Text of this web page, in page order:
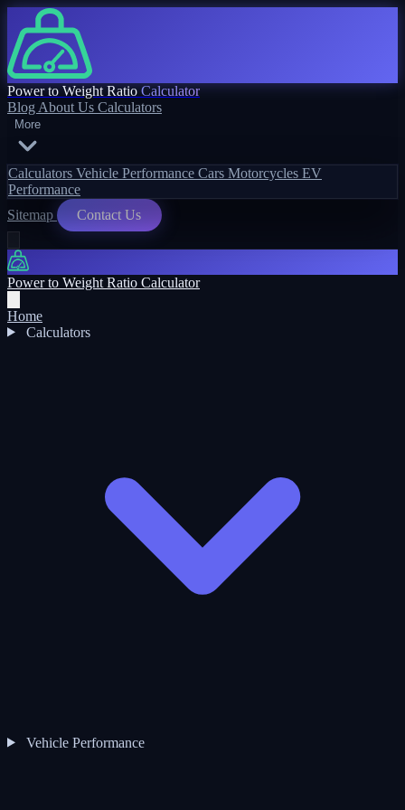
Power to Weight RatioCalculator
Blog About Us Calculators
Calculators Vehicle Performance Cars Motorcycles EV
Performance
Sitemap
Contact Us
Power to Weight Ratio Calculator
Home
Calculators
Vehicle Performance